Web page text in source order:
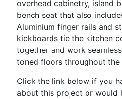
overhead cabinetry, island
bench seat that also
Aluminium finger rails and
kickboards tie the kitchen
together and work
toned floors throughout the
Click the link below if you
about this project or would